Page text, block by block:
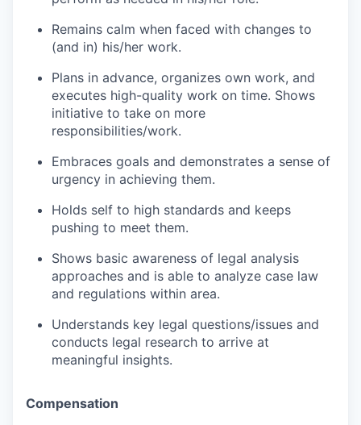
Remains calm when faced with changes to
(and in) his/her work.
Plans in advance, organizes own work, and
executes high-quality work on time. Shows
initiative to take on more
responsibilities/work.
Embraces goals and demonstrates a sense of
urgency in achieving them.
Holds self to high standards and keeps
pushing to meet them.
Shows basic awareness of legal analysis
approaches and is able to analyze case law
and regulations within area.
Understands key legal questions/issues and
conducts legal research to arrive at
meaningful insights.
Compensation